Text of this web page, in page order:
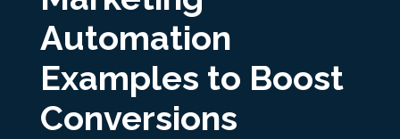
Automation
Examples to Boost
Conversions